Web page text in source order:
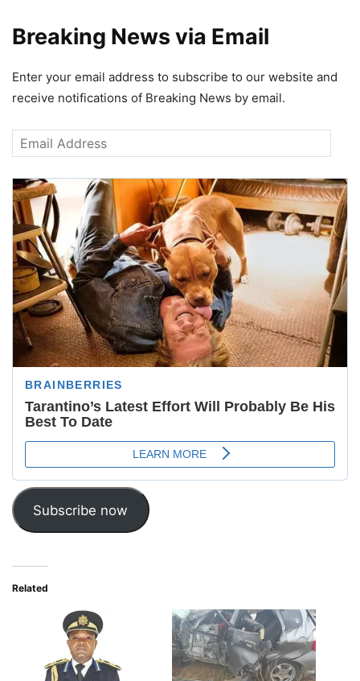
Breaking News via Email
Enter your email address to subscribe to our website and
receive notifications of Breaking News by email.
Email
Address
Subscribe now
Related